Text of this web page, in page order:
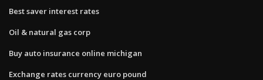
Best saver interest rates
Oil & natural gas corp
Buy auto insurance online michigan
Exchange rates currency euro pound